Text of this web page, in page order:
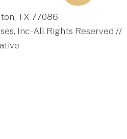
TX 77086
Inc - All Rights Reserved //